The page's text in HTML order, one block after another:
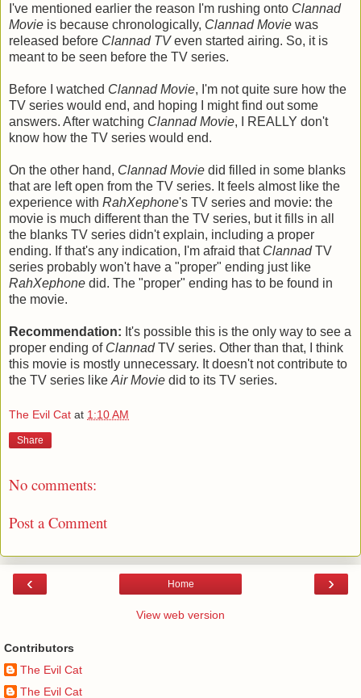
I've mentioned earlier the reason I'm rushing onto Clannad
Movie is because chronologically, Clannad Movie was
released before Clannad TVeven started airing. So, it is
meant to be seen before the TV series.
Before I watched Clannad Movie, I'm not quite sure how the
TV series would end, and hoping I might find out some
answers. After watching Clannad Movie, I REALLY don't
know how the TV series would end.
On the other hand, Clannad Movie did filled in some blanks
that are left open from the TV series. It feels almost like the
experience with RahXephone's TV series and movie: the
movie is much different than the TV series, but it fills in all
the blanks TV series didn't explain, including a proper
ending. If that's any indication, I'm afraid that ClannadTV
series probably won't have a "proper" ending just like
RahXephone did. The "proper" ending has to be found in
the movie.
Recommendation: It's possible this is the only way to see a
proper ending of ClannadTV series. Other than that, I think
this movie is mostly unnecessary. It doesn't not contribute to
the TV series like Air Movie did to its TV series.
The Evil Cat at 1:10 AM
Share
No comments:
Post a Comment
‹ ›
Home
View web version
Contributors
The Evil Cat
The Evil Cat